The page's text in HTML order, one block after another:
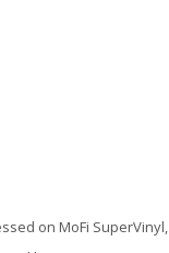
on MoFi